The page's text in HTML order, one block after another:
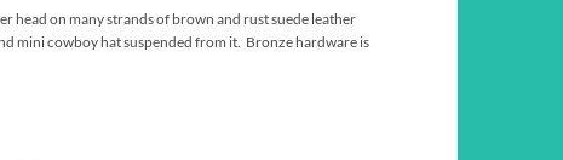
head on many strands of brown and rust suede leather
mini cowboy hat suspended from it. Bronze hardware is